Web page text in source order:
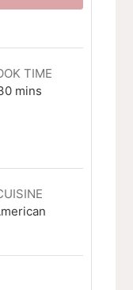
TIME
minutes
mins